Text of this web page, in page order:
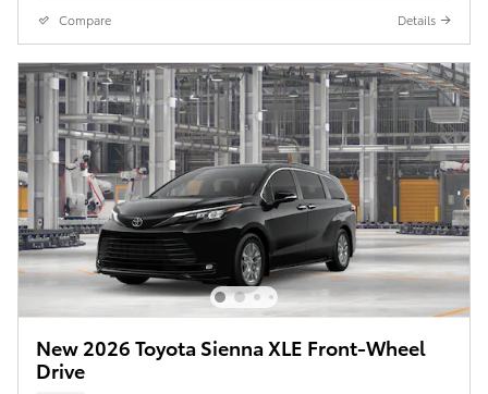
Compare Details
New 2026 Toyota Sienna XLE Front-Wheel
Drive